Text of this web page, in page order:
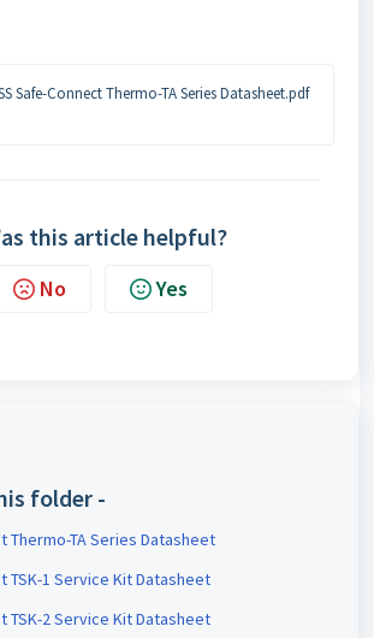
Safe-Connect Thermo-TA Series Datasheet.pdf
this article helpful?
No Yes
folder -
Thermo-TA Series Datasheet
TSK-1 Service Kit Datasheet
TSK-2 Service Kit Datasheet